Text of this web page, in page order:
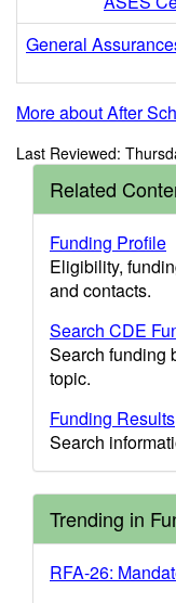
General
More about After
Last Reviewed:
Related
Funding Profile
Eligibility,
and contacts.
Search CDE
Search funding
topic.
Funding Results
Search
Trending in
RFA-26: